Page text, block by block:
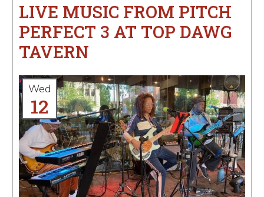
LIVE MUSIC FROM PITCH
PERFECT 3 AT TOP DAWG
TAVERN
Wed
12